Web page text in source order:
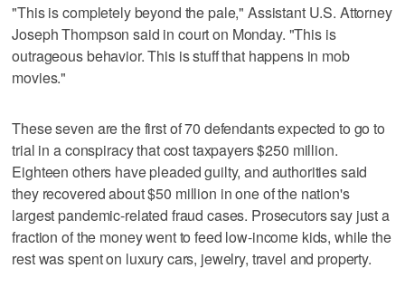
"This is completely beyond the pale," Assistant U.S. Attorney
Joseph Thompson said in court on Monday. "This is
outrageous behavior. This is stuff that happens in mob
movies."
These seven are the first of 70 defendants expected to go to
trial in a conspiracy that cost taxpayers $250 million.
Eighteen others have pleaded guilty, and authorities said
they recovered about $50 million in one of the nation's
largest pandemic-related fraud cases. Prosecutors say just a
fraction of the money went to feed low-income kids, while the
rest was spent on luxury cars, jewelry, travel and property.